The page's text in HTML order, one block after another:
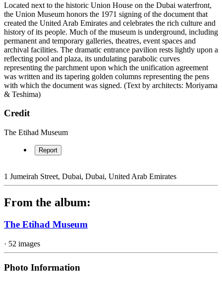
Located next to the historic Union House on the Dubai waterfront,
the Union Museum honors the 1971 signing of the document that
created the United Arab Emirates and celebrates the rich culture and
history of its people. Much of the museum is underground, including
permanent and temporary galleries, theatres, event spaces and
archival facilities. The dramatic entrance pavilion rests lightly upon a
reflecting pool and plaza, its undulating parabolic curves
representing the parchment upon which the unification agreement
was written and its tapering golden columns representing the pens
with which the document was signed. (Text by architects: Moriyama
& Teshima)
Credit
The Etihad Museum
Report
1 Jumeirah Street, Dubai, Dubai, United Arab Emirates
From the album:
The Etihad Museum
· 52 images
Photo Information